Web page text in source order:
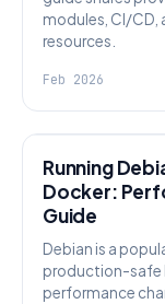
modules, CI/CD,
resources.
Feb 2026
Running
Docker:
Guide
Debian is a
production-safe
performance